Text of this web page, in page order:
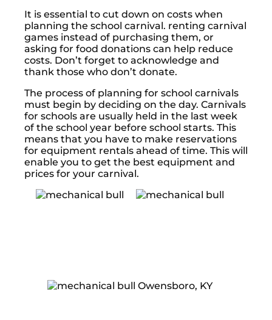
It is essential to cut down on costs when
planning the school carnival. renting carnival
games instead of purchasing them, or
asking for food donations can help reduce
costs. Don’t forget to acknowledge and
thank those who don’t donate.
The process of planning for school carnivals
must begin by deciding on the day. Carnivals
for schools are usually held in the last week
of the school year before school starts. This
means that you have to make reservations
for equipment rentals ahead of time. This will
enable you to get the best equipment and
prices for your carnival.